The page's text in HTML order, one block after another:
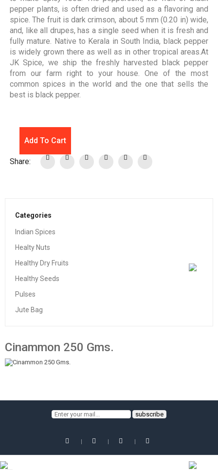
Categories
Indian Spices
Healty Nuts
Healthy Dry Fruits
Healthy Seeds
Pulses
Jute Bag
Cinammon 250 Gms.
pepper plants, is often dried and used as a flavoring and
spice. The fruit is dark crimson, about 5 mm (0.20 in) wide,
and, like all drupes, has a single seed when it is fresh and
fully mature. Native to Kerala in South India, black pepper
is widely grown there as well as in other tropical areas.At
JK Spice, we ship the freshly harvested black pepper
from our farm right to your house. One of the most
common spices in the world and the one that sells the
best is black pepper.
Add To Cart
Share: